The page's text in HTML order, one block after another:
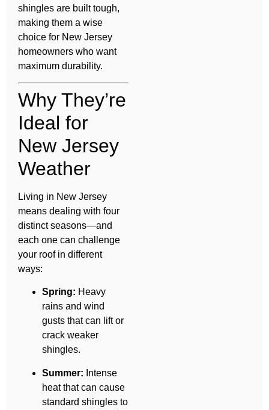
shingles are built tough,
making them a wise
choice for New Jersey
homeowners who want
maximum durability.
Why They’re
Ideal for
New Jersey
Weather
Living in New Jersey
means dealing with four
distinct seasons—and
each one can challenge
your roof in different
ways:
Spring: Heavy
rains and wind
gusts that can lift or
crack weaker
shingles.
Summer: Intense
heat that can cause
standard shingles to